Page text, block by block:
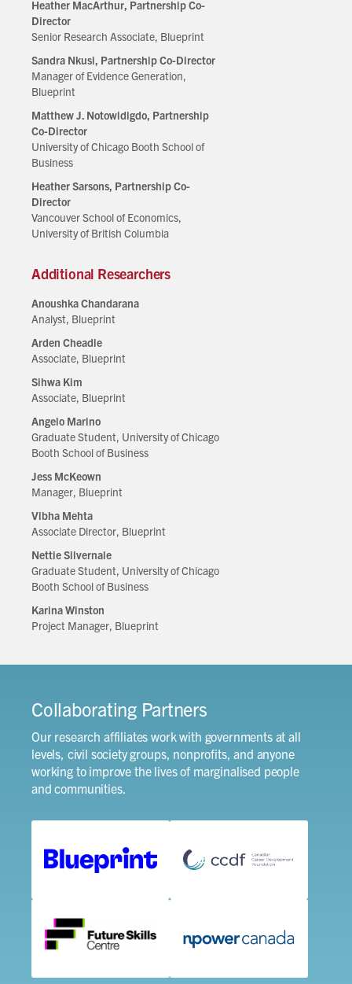
Heather MacArthur, Partnership Co-
Director
Senior Research Associate, Blueprint
Sandra Nkusi, Partnership Co-Director
Manager of Evidence Generation,
Blueprint
Matthew J. Notowidigdo, Partnership
Co-Director
University of Chicago Booth School of
Business
Heather Sarsons, Partnership Co-
Director
Vancouver School of Economics,
University of British Columbia
Additional Researchers
Anoushka Chandarana
Analyst, Blueprint
Arden Cheadle
Associate, Blueprint
Sihwa Kim
Associate, Blueprint
Angelo Marino
Graduate Student, University of Chicago
Booth School of Business
Jess McKeown
Manager, Blueprint
Vibha Mehta
Associate Director, Blueprint
Nettie Silvernale
Graduate Student, University of Chicago
Booth School of Business
Karina Winston
Project Manager, Blueprint
Collaborating Partners
Our research affiliates work with governments at all
levels, civil society groups, nonprofits, and anyone
working to improve the lives of marginalised people
and communities.